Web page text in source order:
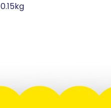
0.15kg